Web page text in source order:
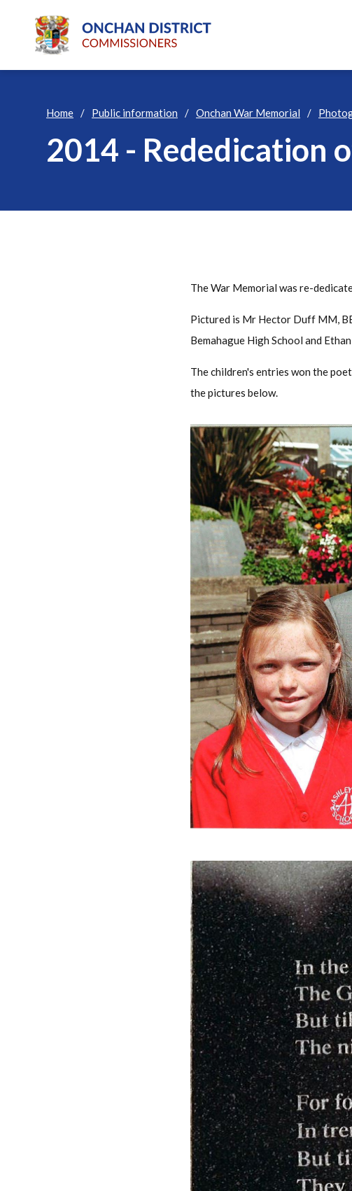
Home Public information Onchan War Memorial
2014 - Rededication
The War Memorial was re-
Pictured is Mr Hector Duff MM,
Bemahague High School and
The children's entries won the
the pictures below.